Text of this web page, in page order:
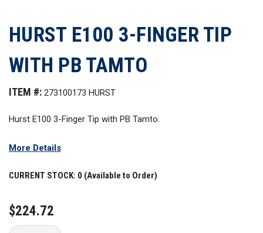
HURST E100 3-FINGER TIP
WITH PB TAMTO
ITEM #: 273100173 HURST
Hurst E100 3-Finger Tip with PB Tamto.
Related items include:
Hurst StrongArm
More Details
CURRENT STOCK: 0 (Available to Order)
$224.72